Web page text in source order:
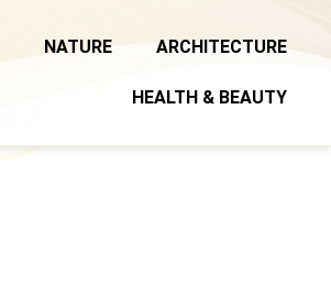
NATURE ARCHITECTURE
HEALTH & BEAUTY